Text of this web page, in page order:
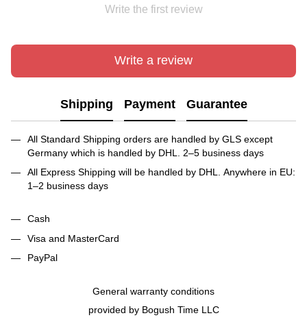
Write the first review
Write a review
Shipping Payment Guarantee
All Standard Shipping orders are handled by GLS except
Germany which is handled by DHL. 2–5 business days
All Express Shipping will be handled by DHL. Anywhere in EU:
1–2 business days
Cash
Visa and MasterCard
PayPal
General warranty conditions
provided by Bogush Time LLC